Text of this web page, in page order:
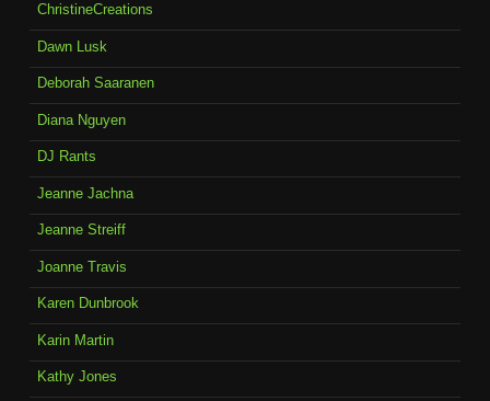
ChristineCreations
Dawn Lusk
Deborah Saaranen
Diana Nguyen
DJ Rants
Jeanne Jachna
Jeanne Streiff
Joanne Travis
Karen Dunbrook
Karin Martin
Kathy Jones